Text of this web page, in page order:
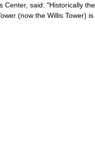
Center, said: "Historically
(now the Willis Tower)